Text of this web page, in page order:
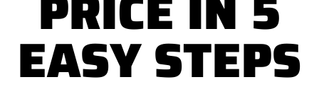
EASY STEPS